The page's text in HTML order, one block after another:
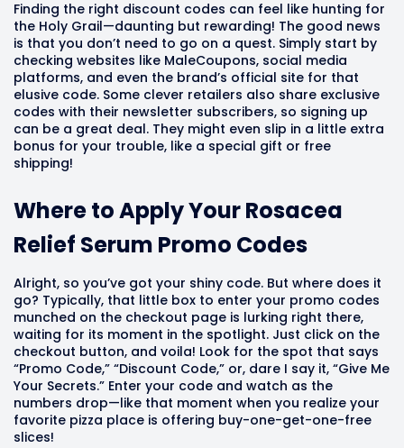
Finding the right discount codes can feel like hunting for
the Holy Grail—daunting but rewarding! The good news
is that you don’t need to go on a quest. Simply start by
checking websites like MaleCoupons, social media
platforms, and even the brand’s official site for that
elusive code. Some clever retailers also share exclusive
codes with their newsletter subscribers, so signing up
can be a great deal. They might even slip in a little extra
bonus for your trouble, like a special gift or free
shipping!
Where to Apply Your Rosacea
Relief Serum Promo Codes
Alright, so you’ve got your shiny code. But where does it
go? Typically, that little box to enter your promo codes
munched on the checkout page is lurking right there,
waiting for its moment in the spotlight. Just click on the
checkout button, and voila! Look for the spot that says
“Promo Code,” “Discount Code,” or, dare I say it, “Give Me
Your Secrets.” Enter your code and watch as the
numbers drop—like that moment when you realize your
favorite pizza place is offering buy-one-get-one-free
slices!